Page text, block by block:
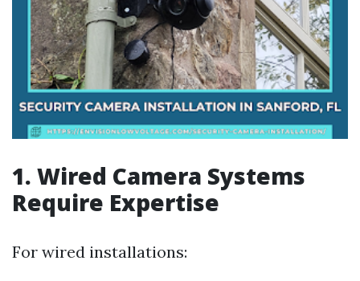
1. Wired Camera Systems
Require Expertise
For wired installations: